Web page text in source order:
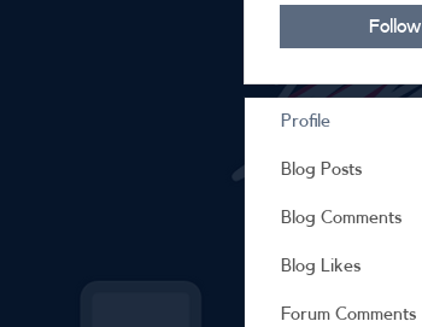
Follow
Profile
Blog Posts
Blog Comments
Blog Likes
Forum Comments